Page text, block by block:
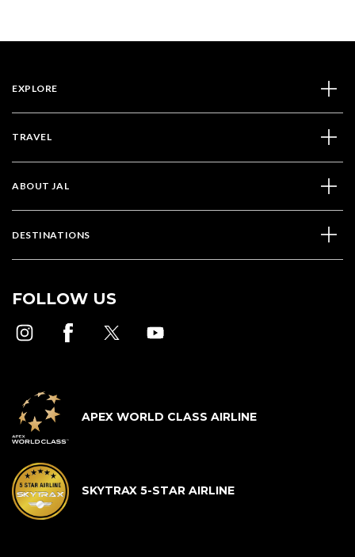
EXPLORE
TRAVEL
ABOUT JAL
DESTINATIONS
FOLLOW US
APEX WORLD CLASS AIRLINE
SKYTRAX 5-STAR AIRLINE